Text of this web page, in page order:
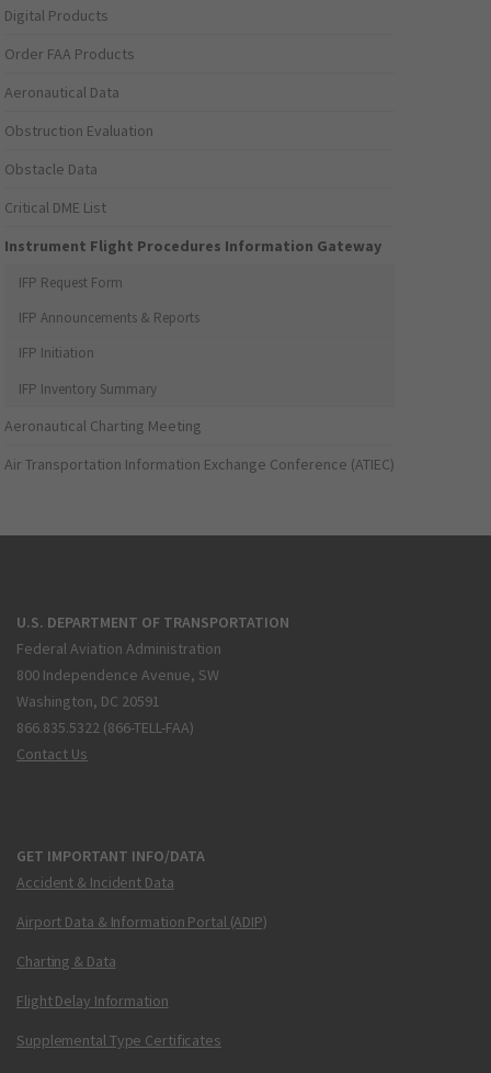
Digital Products
Order FAA Products
Aeronautical Data
Obstruction Evaluation
Obstacle Data
Critical DME List
Instrument Flight Procedures Information Gateway
IFP Request Form
IFP Announcements & Reports
IFP Initiation
IFP Inventory Summary
Aeronautical Charting Meeting
Air Transportation Information Exchange Conference (ATIEC)
U.S. DEPARTMENT OF TRANSPORTATION
Federal Aviation Administration
800 Independence Avenue, SW
Washington, DC 20591
866.835.5322 (866-TELL-FAA)
Contact Us
GET IMPORTANT INFO/DATA
Accident & Incident Data
Airport Data & Information Portal (ADIP)
Charting & Data
Flight Delay Information
Supplemental Type Certificates